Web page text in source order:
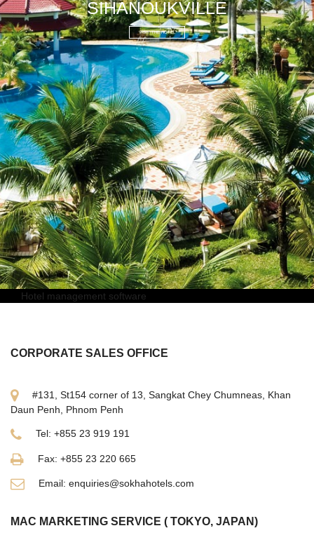
SIHANOUKVILLE
VISIT THE HOTEL
Hotel management software
CORPORATE SALES OFFICE
#131, St154 corner of 13, Sangkat Chey Chumneas, Khan
Daun Penh, Phnom Penh
Tel: +855 23 919 191
Fax: +855 23 220 665
Email: enquiries@sokhahotels.com
MAC MARKETING SERVICE ( TOKYO, JAPAN)